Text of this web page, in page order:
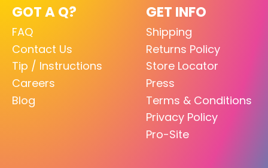
GOT A Q?
FAQ
Contact Us
Tip / Instructions
Careers
Blog
GET INFO
Shipping
Returns Policy
Store Locator
Press
Terms & Conditions
Privacy Policy
Pro-Site